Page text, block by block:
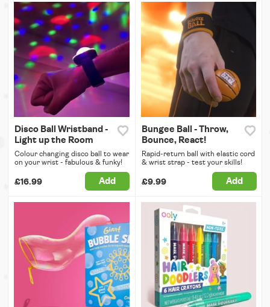
Disco Ball Wristband -
Light up the Room
Colour changing disco ball to wear
on your wrist - fabulous & funky!
£16.99 Add
Bungee Ball - Throw,
Bounce, React!
Rapid-return ball with elastic cord
& wrist strap - test your skills!
£9.99 Add